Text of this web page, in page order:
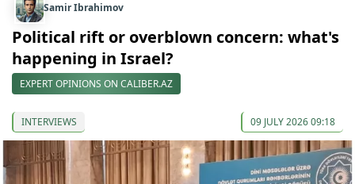
Samir Ibrahimov
Political rift or overblown concern: what's
happening in Israel?
EXPERT OPINIONS ON CALIBER.AZ
INTERVIEWS 09 JULY 2026 09:18